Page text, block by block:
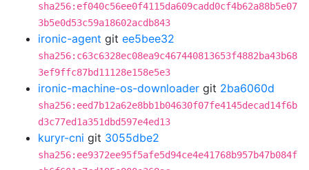
sha256:ef040c56ee0f4115da609cadd0cf4b62a88b5e07
3b5e0d53c59a18602acdb843
ironic-agent git ee5bee32
sha256:c63c6328ec08ea9c467440813653f4882ba43b68
3ef9ffc87bd11128e158e5e3
ironic-machine-os-downloader git 2ba6060d
sha256:eed7b12a62e8bb1b04630f07fe4145decad14f6b
d3c77ed1a351dbd597e4ed13
kuryr-cni git 3055dbe2
sha256:ee9372ee95f5afe5d94ce4e41768b957b47b084f